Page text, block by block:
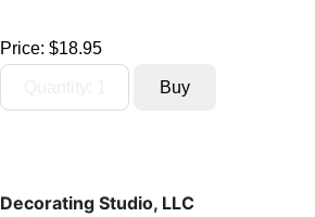
Price: $18.95
Decorating Studio, LLC